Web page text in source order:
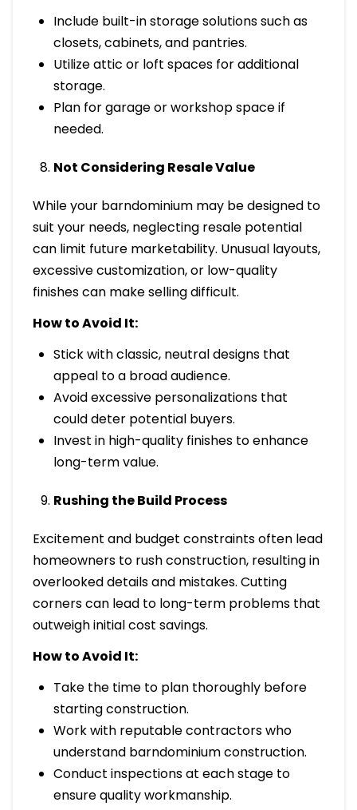
Include built-in storage solutions such as
closets, cabinets, and pantries.
Utilize attic or loft spaces for additional
storage.
Plan for garage or workshop space if
needed.
Not Considering Resale Value
While your barndominium may be designed to
suit your needs, neglecting resale potential
can limit future marketability. Unusual layouts,
excessive customization, or low-quality
finishes can make selling difficult.
How to Avoid It:
Stick with classic, neutral designs that
appeal to a broad audience.
Avoid excessive personalizations that
could deter potential buyers.
Invest in high-quality finishes to enhance
long-term value.
Rushing the Build Process
Excitement and budget constraints often lead
homeowners to rush construction, resulting in
overlooked details and mistakes. Cutting
corners can lead to long-term problems that
outweigh initial cost savings.
How to Avoid It:
Take the time to plan thoroughly before
starting construction.
Work with reputable contractors who
understand barndominium construction.
Conduct inspections at each stage to
ensure quality workmanship.